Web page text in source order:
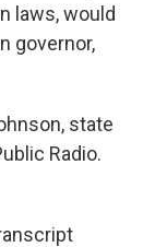
laws, would
governor,
state
Radio.